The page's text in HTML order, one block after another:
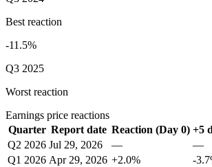
Best reaction
-11.5%
Q3 2025
Worst reaction
Earnings price reactions
Quarter Report date Reaction (Day 0) +5
Q2 2026 Jul 29, 2026 — —
Q1 2026 Apr 29, 2026 +2.0% -